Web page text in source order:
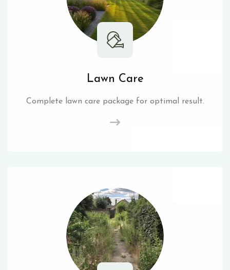
Lawn Care
Complete lawn care package for optimal result.